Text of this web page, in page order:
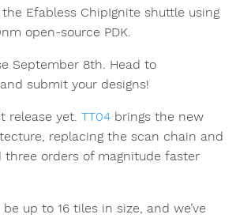
the Efabless ChipIgnite shuttle using
open-source PDK.
September 8th. Head to
and submit your designs!
release yet. TT04 brings the new
replacing the scan chain and
three orders of magnitude faster
up to 16 tiles in size, and we’ve